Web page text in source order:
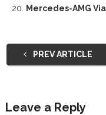
Mercedes-AMG
PREV ARTICLE
Leave a Reply